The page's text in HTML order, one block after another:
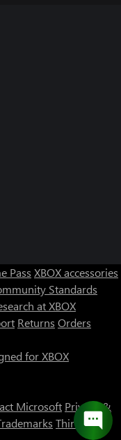
Pass XBOX accessories
Standards
at XBOX
Returns Orders
for XBOX
Microsoft Privacy &
Third Party